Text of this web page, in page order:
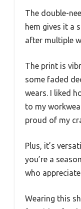
The double-
hem gives it a
after multiple
The print is
some faded
wears. I liked
to my
proud of my
Plus, it’s
you’re a
who
Wearing this